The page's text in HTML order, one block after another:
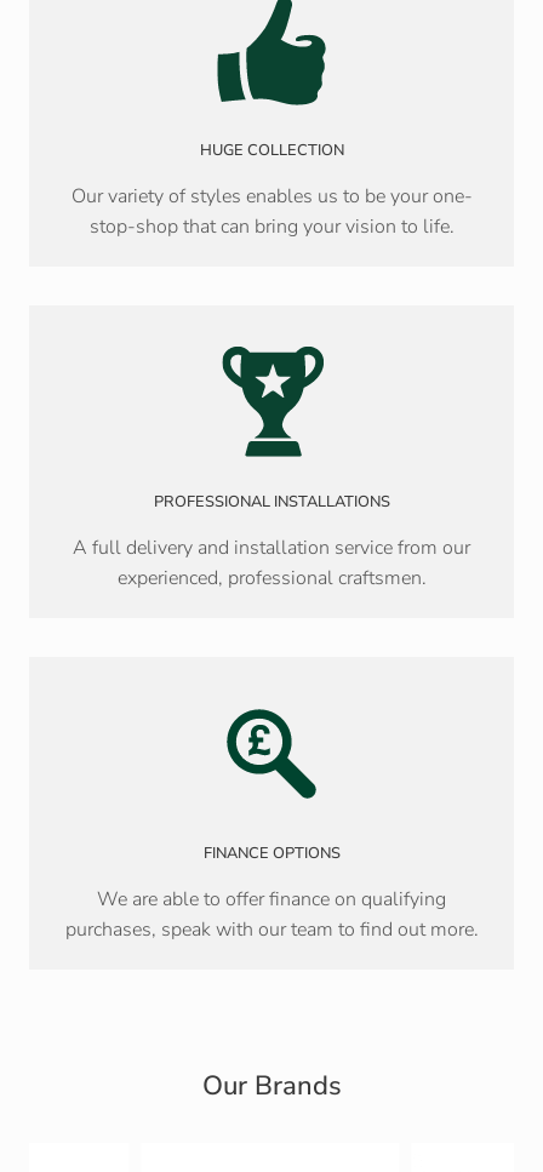
HUGE COLLECTION
Our variety of styles enables us to be your one-
stop-shop that can bring your vision to life.
PROFESSIONAL INSTALLATIONS
A full delivery and installation service from our
experienced, professional craftsmen.
FINANCE OPTIONS
We are able to offer finance on qualifying
purchases, speak with our team to find out more.
Our Brands